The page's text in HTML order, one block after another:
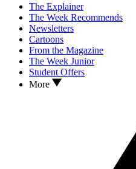
The Explainer
The Week Recommends
Newsletters
Cartoons
From the Magazine
The Week Junior
Student Offers
More